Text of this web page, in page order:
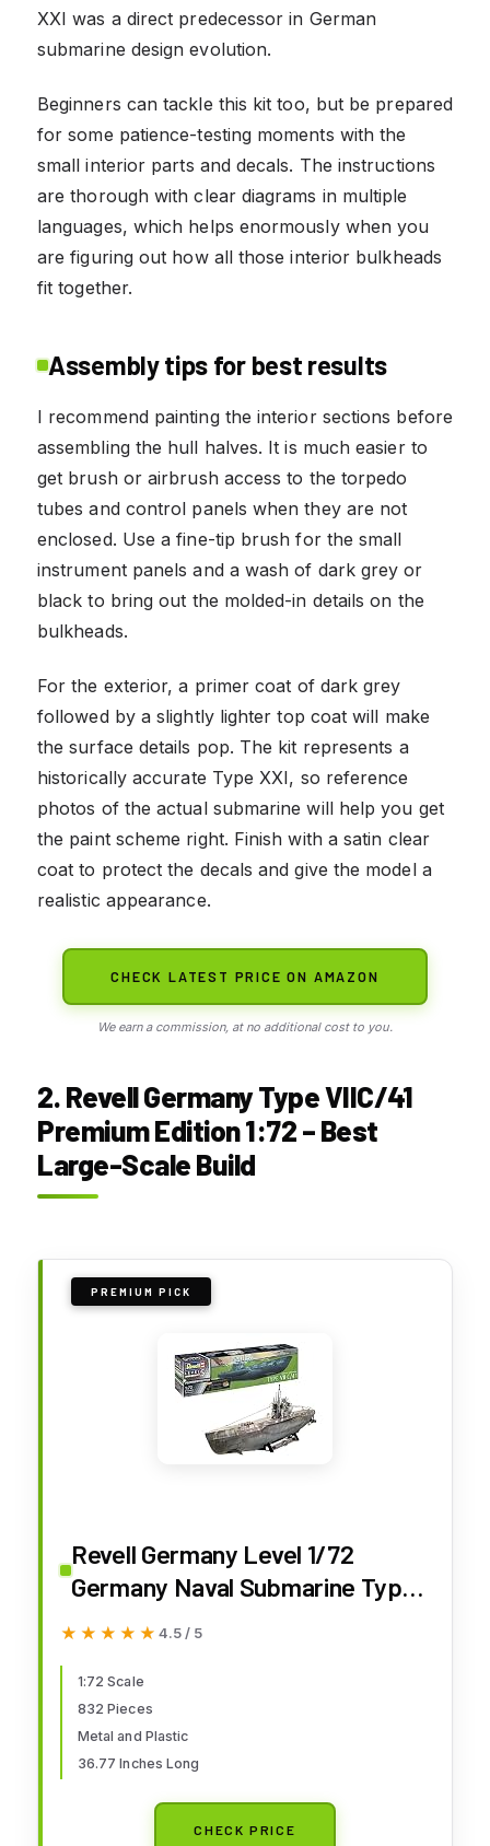
XXI was a direct predecessor in German
submarine design evolution.
Beginners can tackle this kit too, but be prepared
for some patience-testing moments with the
small interior parts and decals. The instructions
are thorough with clear diagrams in multiple
languages, which helps enormously when you
are figuring out how all those interior bulkheads
fit together.
Assembly tips for best results
I recommend painting the interior sections before
assembling the hull halves. It is much easier to
get brush or airbrush access to the torpedo
tubes and control panels when they are not
enclosed. Use a fine-tip brush for the small
instrument panels and a wash of dark grey or
black to bring out the molded-in details on the
bulkheads.
For the exterior, a primer coat of dark grey
followed by a slightly lighter top coat will make
the surface details pop. The kit represents a
historically accurate Type XXI, so reference
photos of the actual submarine will help you get
the paint scheme right. Finish with a satin clear
coat to protect the decals and give the model a
realistic appearance.
CHECK LATEST PRICE ON AMAZON
We earn a commission, at no additional cost to you.
2. Revell Germany Type VIIC/41
Premium Edition 1:72 – Best
Large-Scale Build
PREMIUM PICK
Revell Germany Level 1/72
Germany Naval Submarine Type
VIIC / 41 (Premium Edition)
★★★★★
★★★★★ 4.5 / 5
1:72 Scale
832 Pieces
Metal and Plastic
36.77 Inches Long
CHECK PRICE